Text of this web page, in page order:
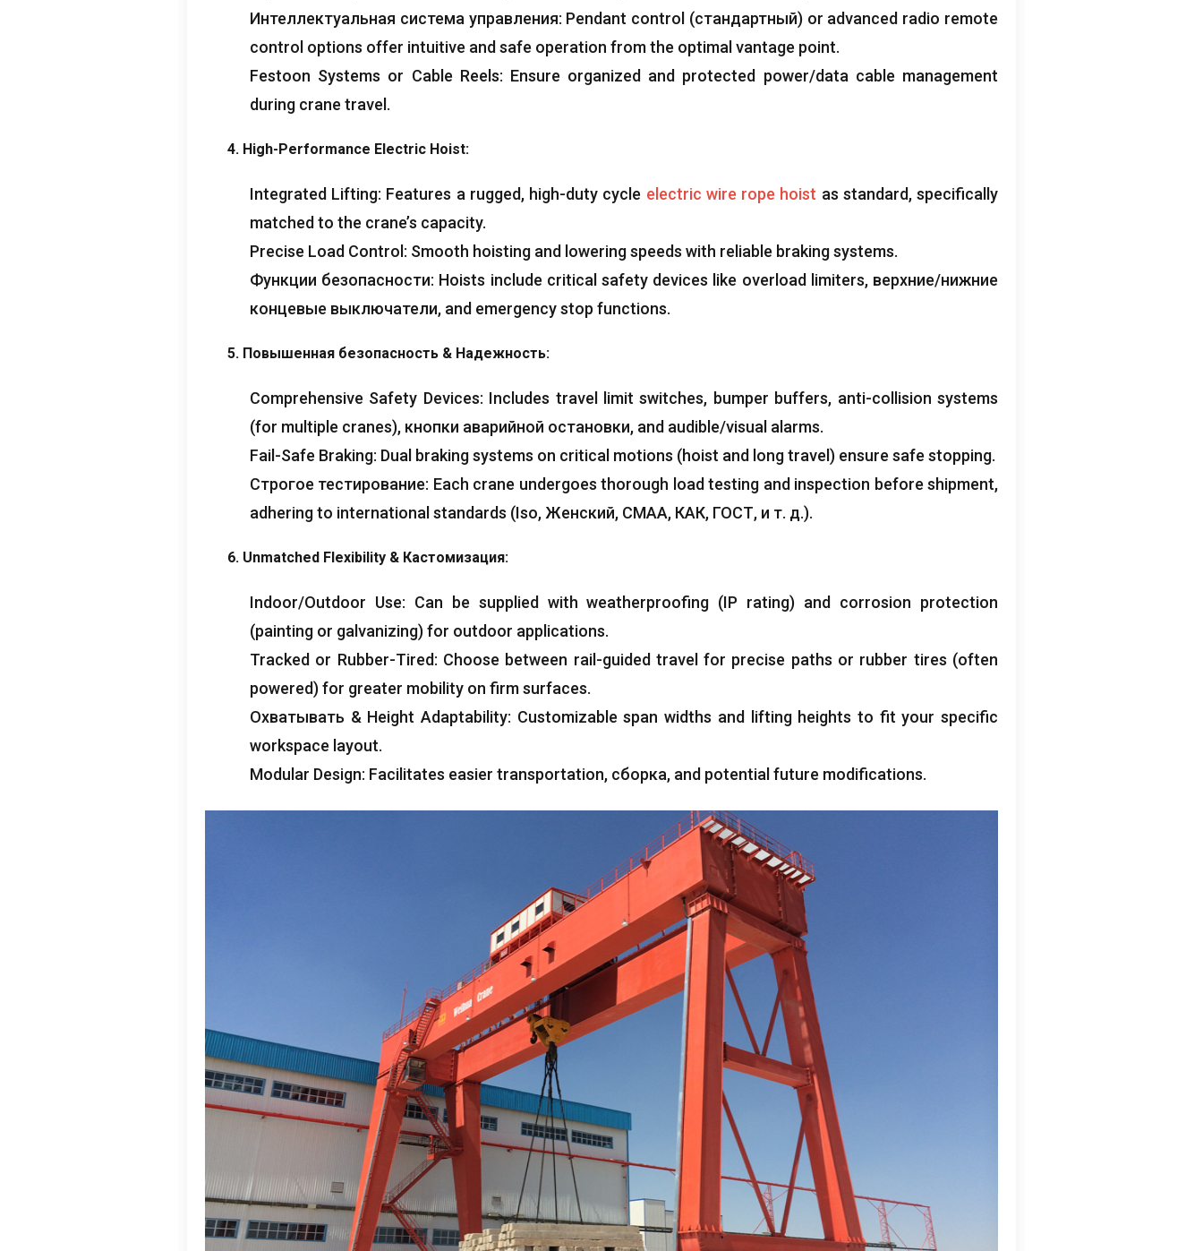
Интеллектуальная система управления: Pendant control (стандартный) or advanced radio remote
control options offer intuitive and safe operation from the optimal vantage point.
Festoon Systems or Cable Reels: Ensure organized and protected power/data cable management
during crane travel .
4. High-Performance Electric Hoist:
Integrated Lifting: Features a rugged, high-duty cycle electric wire rope hoist as standard,specifically
matched to the crane’s capacity.
Precise Load Control : Smooth hoisting and lowering speeds with reliable braking systems.
Функции безопасности: Hoists include critical safety devices like overload limiters, верхние/нижние
концевые выключатели, and emergency stop functions.
5. Повышенная безопасность & Надежность:
Comprehensive Safety Devices: Includes travel limit switches, bumper buffers, anti-collision systems
(for multiple cranes), кнопки аварийной остановки, and audible/visual alarms.
Fail-Safe Braking: Dual braking systems on critical motions (hoist and long travel ) ensure safe stopping.
Строгое тестирование: Each crane undergoes thorough load testing and inspection before shipment,
adhering to international standards (Iso, Женский, CMAA, КАК, ГОСТ, и т. д.).
6. Unmatched Flexibility & Кастомизация:
Indoor/Outdoor Use: Can be supplied with weatherproofing (IP rating) and corrosion protection
(painting or galvanizing)for outdoor applications.
Tracked or Rubber-Tired: Choose between rail-guided travel for precise paths or rubber tires (often
powered)for greater mobility on firm surfaces.
Охватывать & Height Adaptability: Customizable span widths and lifting heights to fit your specific
workspace layout.
Modular Design: Facilitates easier transportation, сборка, and potential future modifications.